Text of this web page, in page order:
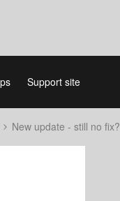
Support site
New update - still no fix?